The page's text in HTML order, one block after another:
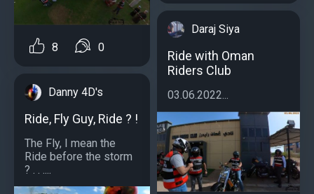
8 0
Danny 4D's
Ride, Fly Guy, Ride ? !
The Fly, I mean the
Ride before the storm
? . . ....
Daraj Siya
Ride with Oman
Riders Club
03.06.2022...